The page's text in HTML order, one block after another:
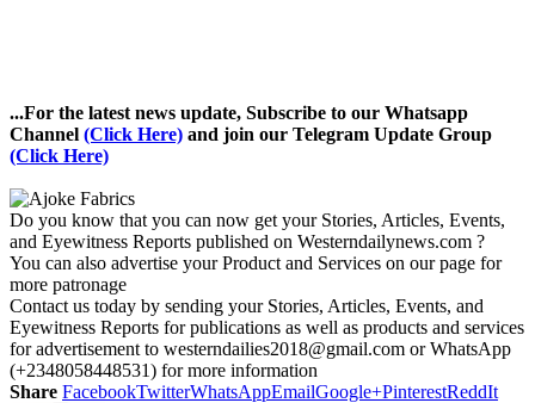
...For the latest news update, Subscribe to our Whatsapp
Channel (Click Here) and join our Telegram Update Group
(Click Here)
Do you know that you can now get your Stories, Articles, Events,
and Eyewitness Reports published on Westerndailynews.com ?
You can also advertise your Product and Services on our page for
more patronage
Contact us today by sending your Stories, Articles, Events, and
Eyewitness Reports for publications as well as products and services
for advertisement to westerndailies2018@gmail.com or WhatsApp
(+2348058448531) for more information
Share FacebookTwitterWhatsAppEmailGoogle+PinterestReddIt